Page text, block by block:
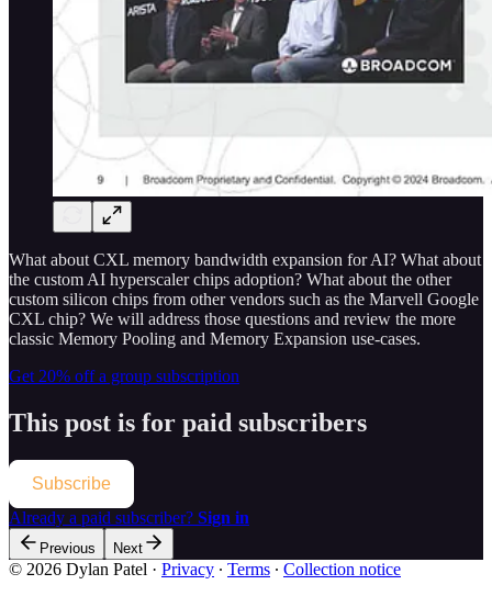
What about CXL memory bandwidth expansion for AI? What about
the custom AI hyperscaler chips adoption? What about the other
custom silicon chips from other vendors such as the Marvell Google
CXL chip? We will address those questions and review the more
classic Memory Pooling and Memory Expansion use-cases.
Get 20% off a group subscription
This post is for paid subscribers
Subscribe
Already a paid subscriber? Sign in
Previous Next
© 2026 Dylan Patel · Privacy ∙ Terms ∙ Collection notice